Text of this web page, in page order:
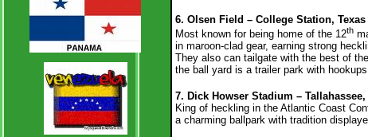
6. Olsen Field – College Station,
Most known for being home of the 12th
in maroon-clad gear, earning strong
They also can tailgate with the best of
the ball yard is a trailer park with
7. Dick Howser Stadium –
King of heckling in the Atlantic Coast
a charming ballpark with tradition